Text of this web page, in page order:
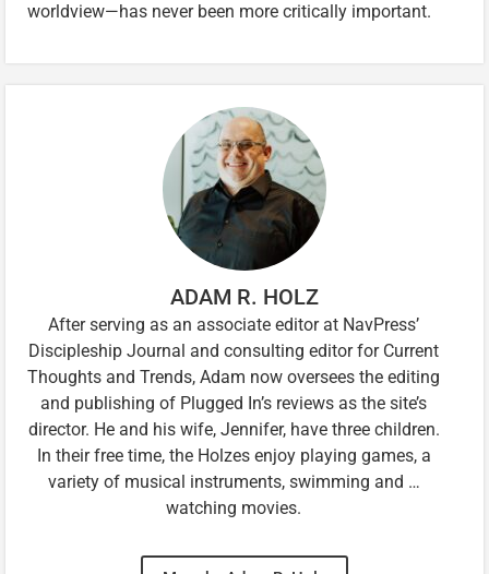
worldview—has never been more critically important.
ADAM R. HOLZ
After serving as an associate editor at NavPress’
Discipleship Journal and consulting editor for Current
Thoughts and Trends, Adam now oversees the editing
and publishing of Plugged In’s reviews as the site’s
director. He and his wife, Jennifer, have three children.
In their free time, the Holzes enjoy playing games, a
variety of musical instruments, swimming and …
watching movies.